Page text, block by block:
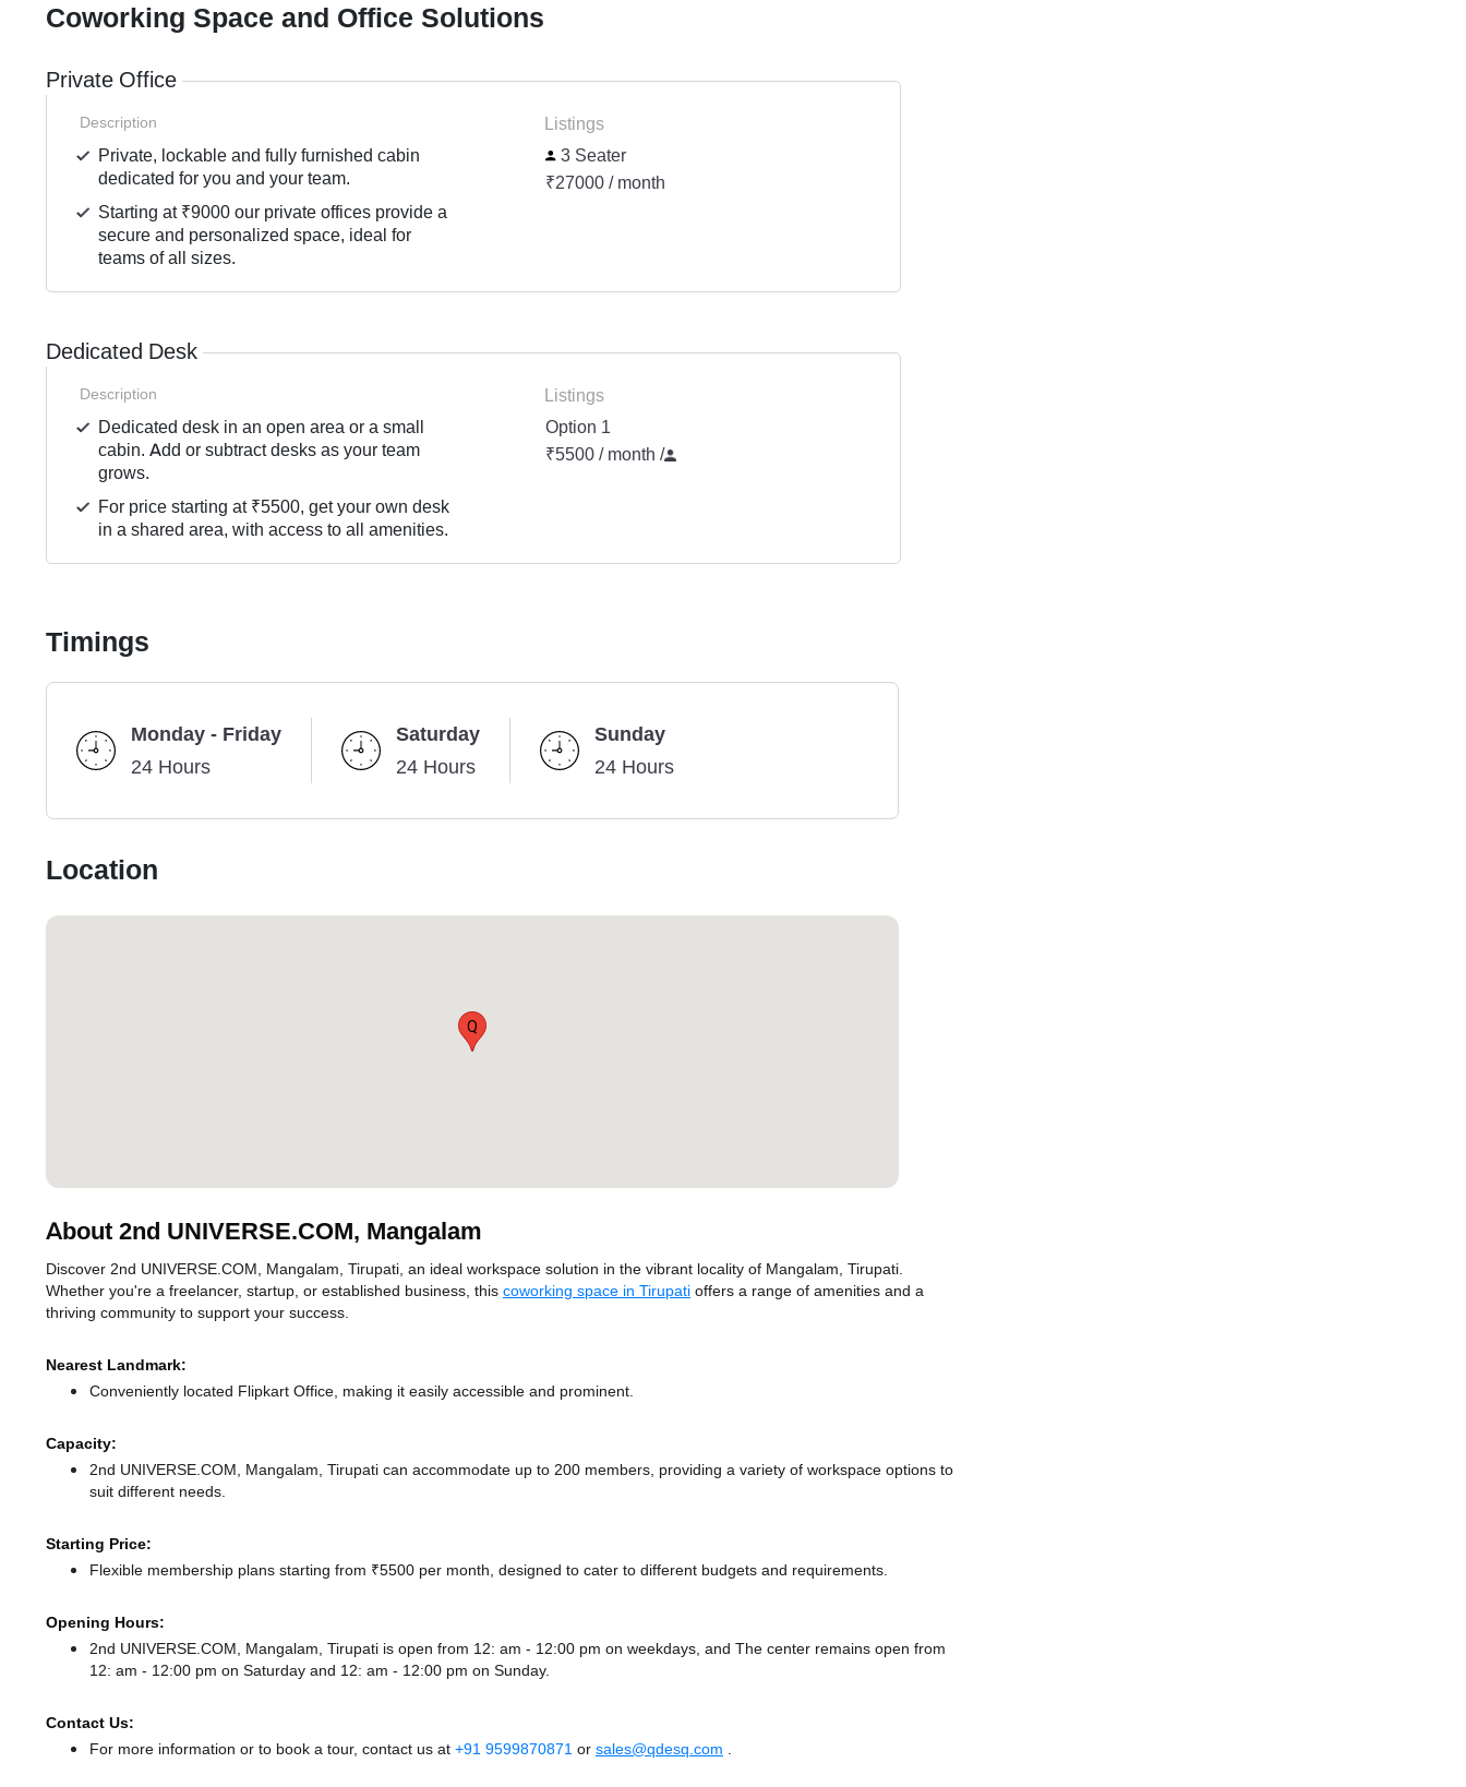
Coworking Space and Office Solutions
Private Office
Description
Private, lockable and fully furnished cabin
dedicated for you and your team.
Starting at ₹9000 our private offices provide a
secure and personalized space, ideal for
teams of all sizes.
Listings
3 Seater
₹27000 / month
Dedicated Desk
Description
Dedicated desk in an open area or a small
cabin. Add or subtract desks as your team
grows.
For price starting at ₹5500, get your own desk
in a shared area, with access to all amenities.
Listings
Option 1
₹5500 / month /
Timings
Monday - Friday
24 Hours
Saturday
24 Hours
Sunday
24 Hours
Location
Q
About 2nd UNIVERSE.COM, Mangalam
Discover 2nd UNIVERSE.COM, Mangalam, Tirupati, an ideal workspace solution in the vibrant locality of Mangalam, Tirupati.
Whether you're a freelancer, startup, or established business, this coworking space in Tirupati offers a range of amenities and a
thriving community to support your success.
Nearest Landmark:
Conveniently located Flipkart Office, making it easily accessible and prominent.
Capacity:
2nd UNIVERSE.COM, Mangalam, Tirupati can accommodate up to 200 members, providing a variety of workspace options to
suit different needs.
Starting Price:
Flexible membership plans starting from ₹5500 per month, designed to cater to different budgets and requirements.
Opening Hours:
2nd UNIVERSE.COM, Mangalam, Tirupati is open from 12: am - 12:00 pm on weekdays, and The center remains open from
12: am - 12:00 pm on Saturday and 12: am - 12:00 pm on Sunday.
Contact Us:
For more information or to book a tour, contact us at +91 9599870871 or sales@qdesq.com .